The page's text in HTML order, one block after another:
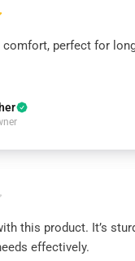
comfort, perfect for
this product. It’s
effectively.